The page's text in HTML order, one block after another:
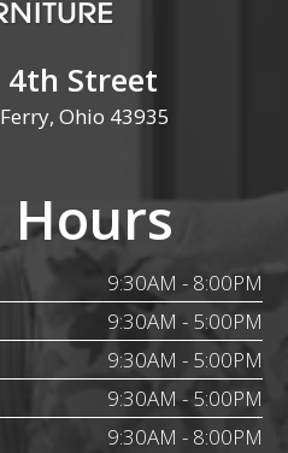
4th Street
Ohio 43935
Hours
9:30AM - 8:00PM
9:30AM - 5:00PM
9:30AM - 5:00PM
9:30AM - 5:00PM
9:30AM - 8:00PM